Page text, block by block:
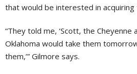
that would be interested in acquiring
“They told me, ‘Scott, the Cheyenne
Oklahoma would take them
them,’” Gilmore says.